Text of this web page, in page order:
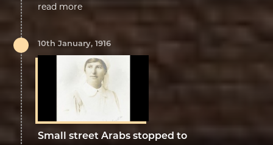
read more
10th January, 1916
Small street Arabs stopped to